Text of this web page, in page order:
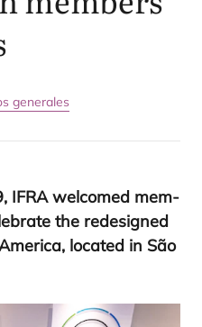
generales
, IFRAwel­co­med mem­
the rede­sig­ned
loca­ted in São